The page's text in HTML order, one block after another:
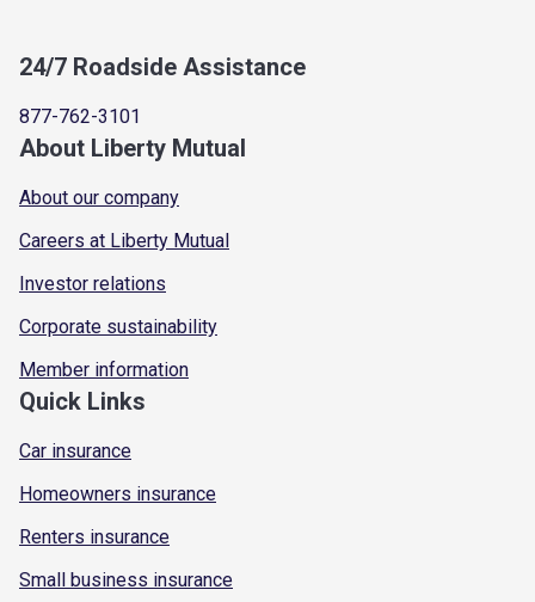
24/7 Roadside Assistance
877-762-3101
About Liberty Mutual
About our company
Careers at Liberty Mutual
Investor relations
Corporate sustainability
Member information
Quick Links
Car insurance
Homeowners insurance
Renters insurance
Small business insurance